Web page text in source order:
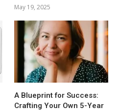
May 19, 2025
A Blueprint for Success:
Crafting Your Own 5-Year